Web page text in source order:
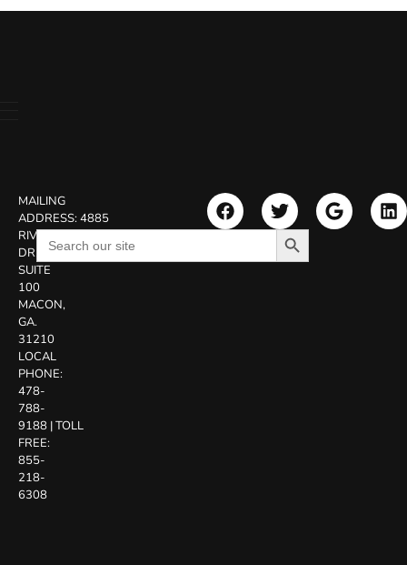
MAILING
ADDRESS:4885
RIVERSIDE
DR.
SUITE
100
MACON,
GA.
31210
LOCAL
PHONE:
478-
788-
9188 |TOLL
FREE:
855-
218-
6308
Search
for:
Search Button